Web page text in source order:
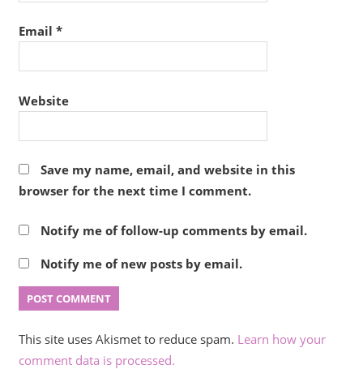
Email *
Website
Save my name, email, and website in this
browser for the next time I comment.
Notify me of follow-up comments by email.
Notify me of new posts by email.
This site uses Akismet to reduce spam. Learn how your
comment data is processed.